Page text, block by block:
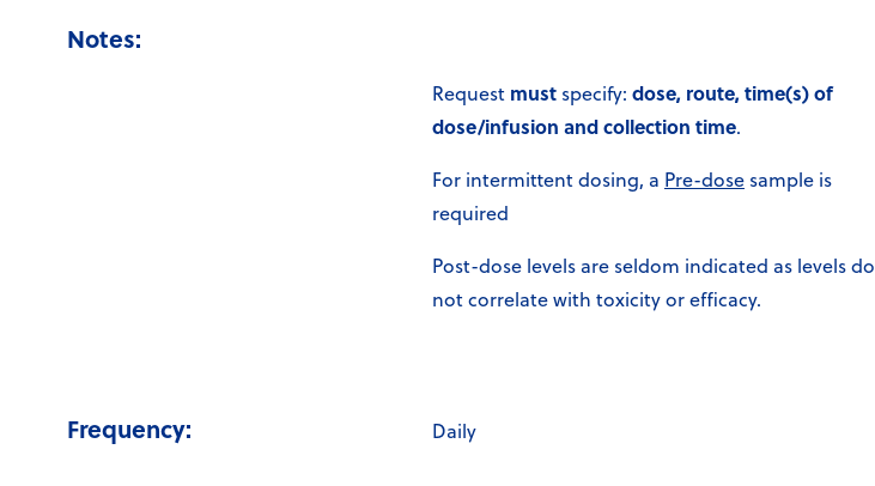
Notes:
Request must specify: dose, route, time(s) of
dose/infusion and collection time.
For intermittent dosing, a Pre-dose sample is
required
Post-dose levels are seldom indicated as levels do
not correlate with toxicity or efficacy.
Frequency: Daily